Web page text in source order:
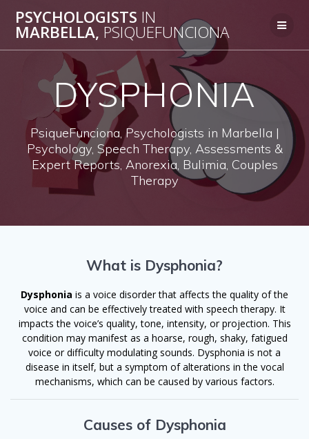
to
content
PSYCHOLOGISTS IN
MARBELLA, PSIQUEFUNCIONA
DYSPHONIA
PsiqueFunciona, Psychologists in Marbella |
Psychology, Speech Therapy, Assessments &
Expert Reports, Anorexia, Bulimia, Couples
Therapy
What is Dysphonia?
Dysphonia is a voice disorder that affects the quality of the
voice and can be effectively treated with speech therapy. It
impacts the voice’s quality, tone, intensity, or projection. This
condition may manifest as a hoarse, rough, shaky, fatigued
voice or difficulty modulating sounds. Dysphonia is not a
disease in itself, but a symptom of alterations in the vocal
mechanisms, which can be caused by various factors.
Causes of Dysphonia